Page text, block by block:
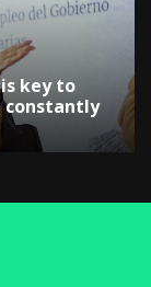
key to
constantly